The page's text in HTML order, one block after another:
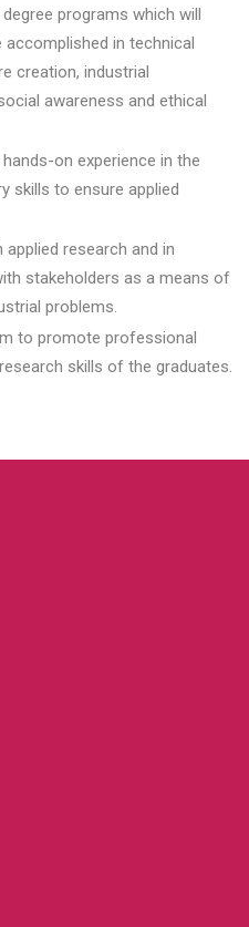
programs which will
in technical
creation, industrial
awareness and ethical
on experience in the
skills to ensure applied
research and in
stakeholders as a means of
problems.
to promote professional
skills of the graduates.